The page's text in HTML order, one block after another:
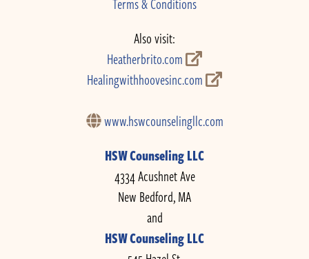
Also visit:
Heatherbrito.com
Healingwithhoovesinc.com
www.hswcounselingllc.com
HSW Counseling LLC
4334 Acushnet Ave
New Bedford, MA
and
HSW Counseling LLC